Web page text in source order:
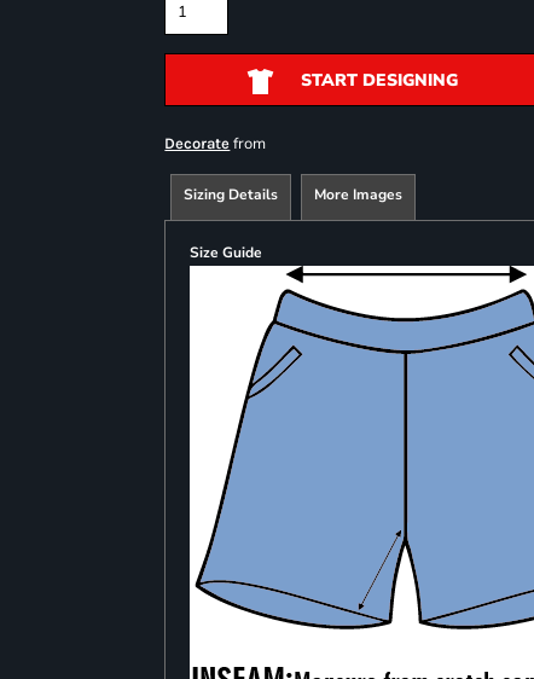
START DESIGNING
Decorate from
Sizing Details More Images
Size Guide